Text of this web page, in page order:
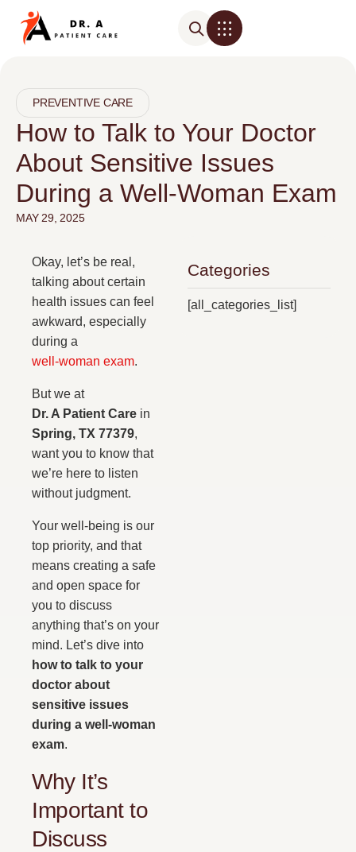
PREVENTIVE CARE
How to Talk to Your Doctor
About Sensitive Issues
During a Well-Woman Exam
MAY 29, 2025
Okay, let’s be real,
talking about certain
health issues can feel
awkward, especially
during a
well-woman exam.
But we at
Dr. A Patient Care in
Spring, TX 77379,
want you to know that
we’re here to listen
without judgment.
Your well-being is our
top priority, and that
means creating a safe
and open space for
you to discuss
anything that’s on your
mind. Let’s dive into
how to talk to your
doctor about
sensitive issues
during a well-woman
exam.
Why It’s
Important to
Discuss
Categories
[all_categories_list]